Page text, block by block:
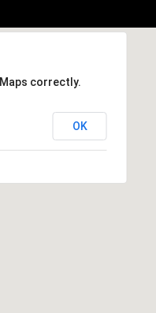
correctly.
OK